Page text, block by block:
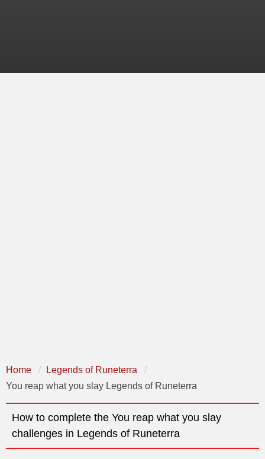
Home
Legends of Runeterra
You reap what you slay Legends of Runeterra
How to complete the You reap what you slay
challenges in Legends of Runeterra